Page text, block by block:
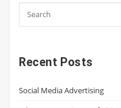
Recent Posts
Social Media Advertising